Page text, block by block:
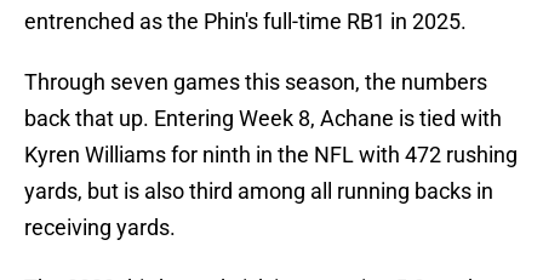
entrenched as the Phin's full-time RB1 in 2025.
Through seven games this season, the numbers
back that up. Entering Week 8, Achane is tied with
Kyren Williams for ninth in the NFL with 472 rushing
yards, but is also third among all running backs in
receiving yards.